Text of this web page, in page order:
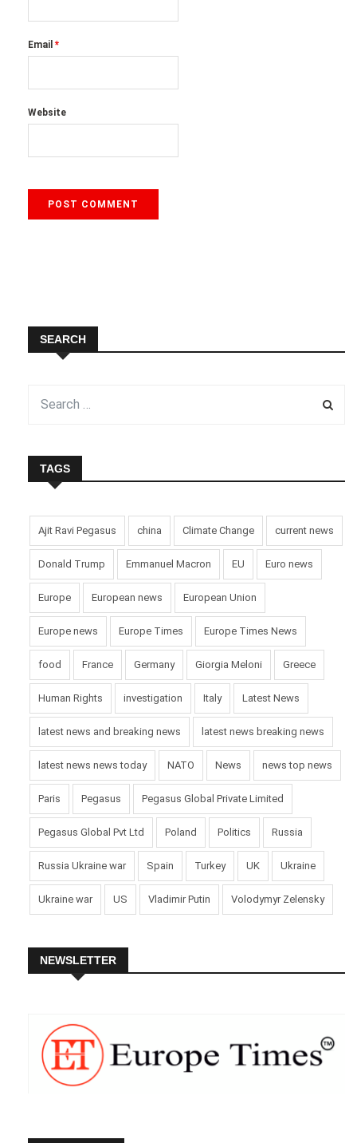
Email *
Website
SEARCH
TAGS
Ajit Ravi Pegasus china Climate Change current news
Donald Trump Emmanuel Macron EU Euro news
Europe European news European Union
Europe news Europe Times Europe Times News
food France Germany Giorgia Meloni Greece
Human Rights investigation Italy Latest News
latest news and breaking news latest news breaking news
latest news news today NATO News news top news
Paris Pegasus Pegasus Global Private Limited
Pegasus Global Pvt Ltd Poland Politics Russia
Russia Ukraine war Spain Turkey UK Ukraine
Ukraine war US Vladimir Putin Volodymyr Zelensky
NEWSLETTER